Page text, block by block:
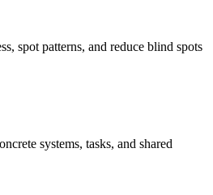
spot patterns, and reduce blind spots
systems, tasks, and shared